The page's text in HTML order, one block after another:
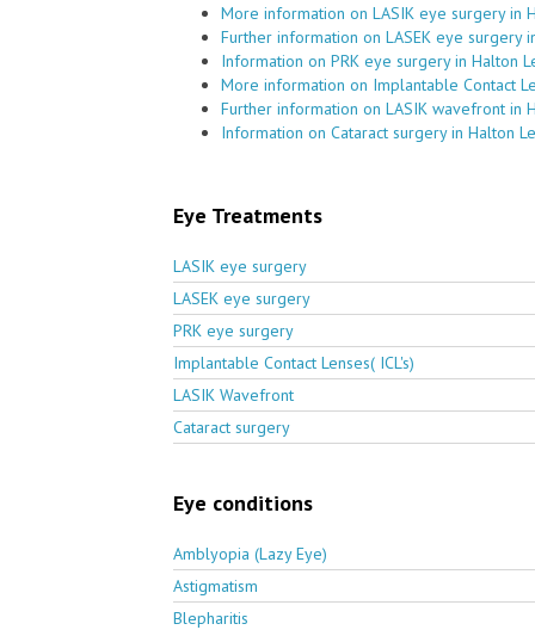
More information on LASIK eye surgery in
Further information on LASEK eye surgery
Information on PRK eye surgery in Halton
More information on Implantable Contact
Further information on LASIK wavefront in
Information on Cataract surgery in Halton
Eye Treatments
LASIK eye surgery
LASEK eye surgery
PRK eye surgery
Implantable Contact Lenses( ICL's)
LASIK Wavefront
Cataract surgery
Eye conditions
Amblyopia (Lazy Eye)
Astigmatism
Blepharitis